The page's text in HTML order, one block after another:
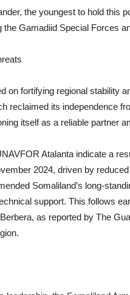
the youngest to hold this
the Gamadiid Special Forces
on fortifying regional stability
reclaimed its independence
itself as a reliable partner
Atalanta indicate a
2024, driven by
Somaliland’s long-
support. This follows
as reported by The